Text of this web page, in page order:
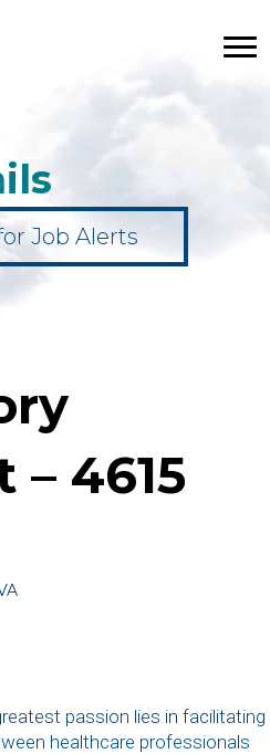
Job Alerts
– 4615
passion lies in facilitating
healthcare professionals